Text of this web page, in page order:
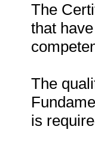
The
that
The
is